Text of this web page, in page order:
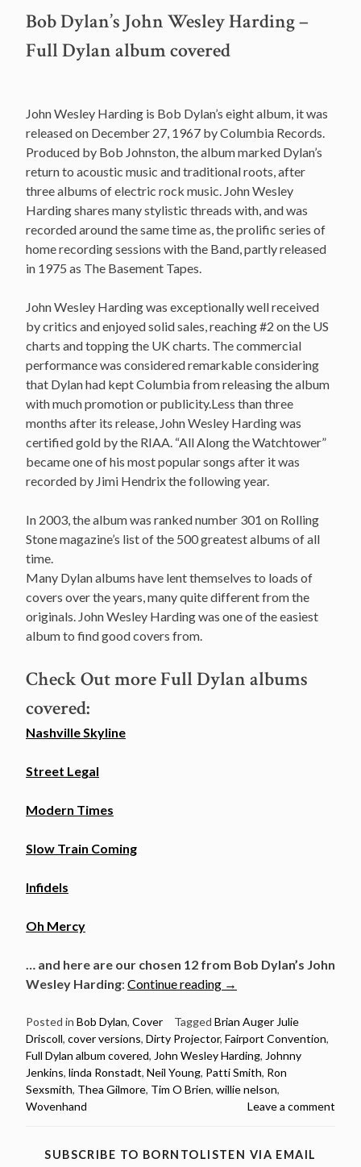
Bob Dylan’s John Wesley Harding –
Full Dylan album covered
John Wesley Harding is Bob Dylan’s eight album, it was
released on December 27, 1967 by Columbia Records.
Produced by Bob Johnston, the album marked Dylan’s
return to acoustic music and traditional roots, after
three albums of electric rock music. John Wesley
Harding shares many stylistic threads with, and was
recorded around the same time as, the prolific series of
home recording sessions with the Band, partly released
in 1975 as The Basement Tapes.
John Wesley Harding was exceptionally well received
by critics and enjoyed solid sales, reaching #2 on the US
charts and topping the UK charts. The commercial
performance was considered remarkable considering
that Dylan had kept Columbia from releasing the album
with much promotion or publicity.Less than three
months after its release, John Wesley Harding was
certified gold by the RIAA. “All Along the Watchtower”
became one of his most popular songs after it was
recorded by Jimi Hendrix the following year.
In 2003, the album was ranked number 301 on Rolling
Stone magazine’s list of the 500 greatest albums of all
time.
Many Dylan albums have lent themselves to loads of
covers over the years, many quite different from the
originals. John Wesley Harding was one of the easiest
album to find good covers from.
Check Out more Full Dylan albums
covered:
Nashville Skyline
Street Legal
Modern Times
Slow Train Coming
Infidels
Oh Mercy
… and here are our chosen 12 from Bob Dylan’s John
Wesley Harding: Continue reading “Full
album
covered:
John
Wesley
Harding”
→
Posted in Bob Dylan, Cover Tagged Brian Auger Julie
Driscoll, cover versions, Dirty Projector, Fairport Convention,
Full Dylan album covered, John Wesley Harding, Johnny
Jenkins, linda Ronstadt, Neil Young, Patti Smith, Ron
Sexsmith, Thea Gilmore, Tim O Brien, willie nelson,
Wovenhand
Leave a comment
SUBSCRIBE TO BORNTOLISTEN VIA EMAIL